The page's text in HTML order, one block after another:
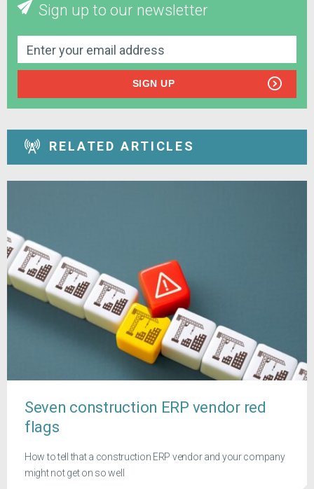
Sign up to our newsletter
SIGN UP
RELATED ARTICLES
Seven construction ERP vendor red
flags
How to tell that a construction ERP vendor and your company
might not get on so well